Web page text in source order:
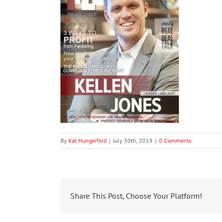
By Kat Hungerford | July 30th, 2019 | 0 Comments
Share This Post, Choose Your Platform!